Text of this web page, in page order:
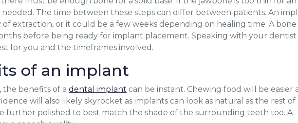
The time between these steps can differ between patients. An
extraction, or it could be a few weeks depending on healing time. A bone
before being ready for implant placement. Speaking with your dentist
for you and the timeframes involved.
of an implant
benefits of a dental implant can be instant. Chewing food will be easier
will also likely skyrocket as implants can look as natural as the rest of
further polished to best match the shade of the surrounding teeth too. A